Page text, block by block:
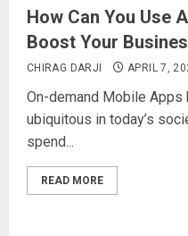
How Can You Use
Boost Your
CHIRAG DARJI APRIL 7,
On-demand Mobile Apps
ubiquitous in today’s
spend...
READ MORE